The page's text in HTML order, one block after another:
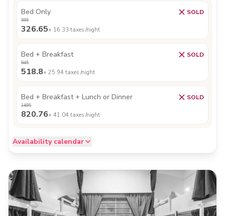
Bed Only SOLD
595
326.65+ 16.33 taxes /night
Bed + Breakfast SOLD
945
518.8+ 25.94 taxes /night
Bed + Breakfast + Lunch or Dinner SOLD
1495
820.76+ 41.04 taxes /night
Availability calendar